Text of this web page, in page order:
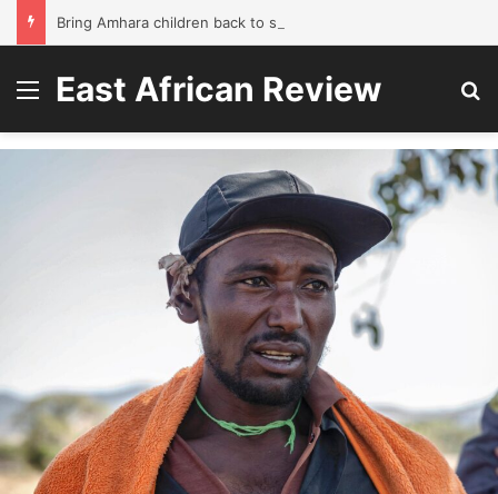
Menu
East African Review